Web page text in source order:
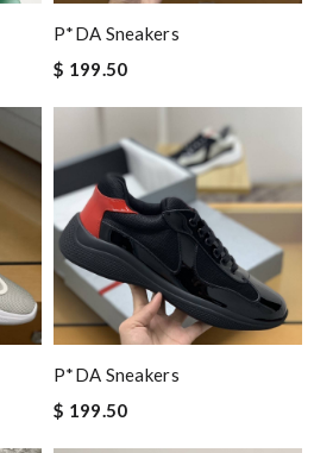
P*DA Sneakers
$ 199.50
P*DA Sneakers
$ 199.50